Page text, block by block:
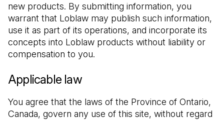
new products. By submitting information, you
warrant that Loblaw may publish such information,
use it as part of its operations, and incorporate its
concepts into Loblaw products without liability or
compensation to you.
Applicable law
You agree that the laws of the Province of Ontario,
Canada, govern any use of this site, without regard